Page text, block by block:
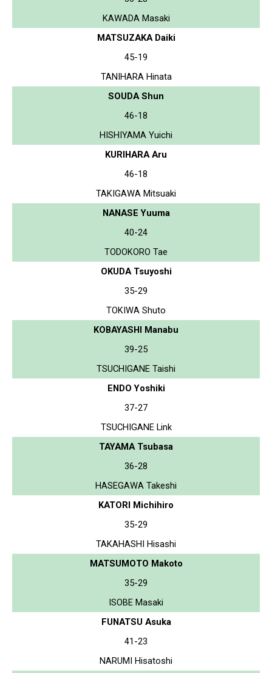
KAWADA Masaki
MATSUZAKA Daiki
45-19
TANIHARA Hinata
SOUDA Shun
46-18
HISHIYAMA Yuichi
KURIHARA Aru
46-18
TAKIGAWA Mitsuaki
NANASE Yuuma
40-24
TODOKORO Tae
OKUDA Tsuyoshi
35-29
TOKIWA Shuto
KOBAYASHI Manabu
39-25
TSUCHIGANE Taishi
ENDO Yoshiki
37-27
TSUCHIGANE Link
TAYAMA Tsubasa
36-28
HASEGAWA Takeshi
KATORI Michihiro
35-29
TAKAHASHI Hisashi
MATSUMOTO Makoto
35-29
ISOBE Masaki
FUNATSU Asuka
41-23
NARUMI Hisatoshi